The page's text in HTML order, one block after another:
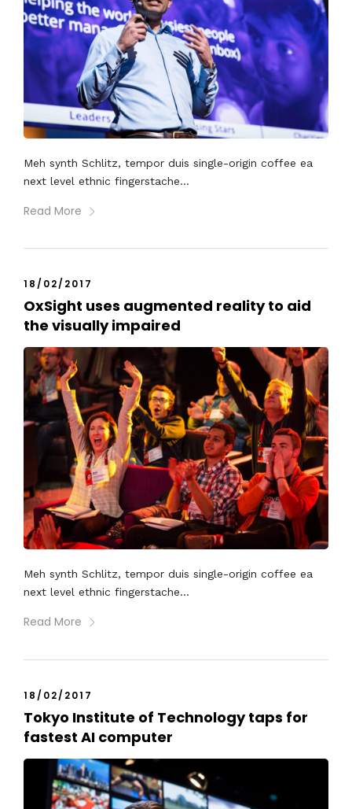
Meh synth Schlitz, tempor duis single-origin coffee ea
next level ethnic fingerstache...
Read More
18/02/2017
OxSight uses augmented reality to aid
the visually impaired
Meh synth Schlitz, tempor duis single-origin coffee ea
next level ethnic fingerstache...
Read More
18/02/2017
Tokyo Institute of Technology taps for
fastest AI computer